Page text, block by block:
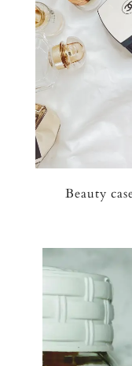
Beauty